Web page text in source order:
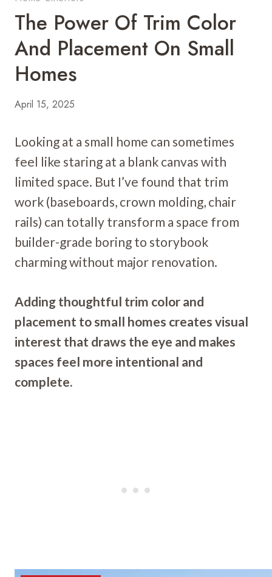
The Power Of Trim Color
And Placement On Small
Homes
April 15, 2025
Looking at a small home can sometimes
feel like staring at a blank canvas with
limited space. But I’ve found that trim
work (baseboards, crown molding, chair
rails) can totally transform a space from
builder-grade boring to storybook
charming without major renovation.
Adding thoughtful trim color and
placement to small homes creates visual
interest that draws the eye and makes
spaces feel more intentional and
complete.